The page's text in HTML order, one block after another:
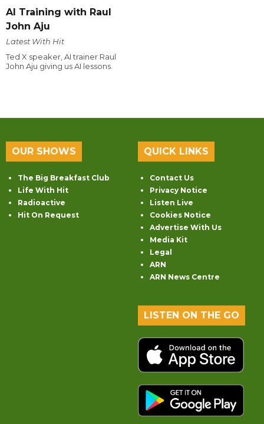
AI Training with Raul
John Aju
Latest With Hit
Ted X speaker, AI trainer Raul
John Aju giving us AI lessons.
OUR SHOWS
The Big Breakfast Club
Life With Hit
Radioactive
Hit On Request
QUICK LINKS
Contact Us
Privacy Notice
Listen Live
Cookies Notice
Advertise With Us
Media Kit
Legal
ARN
ARN News Centre
LISTEN ON THE GO